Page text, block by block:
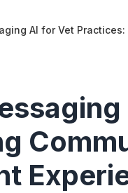
AI for Vet